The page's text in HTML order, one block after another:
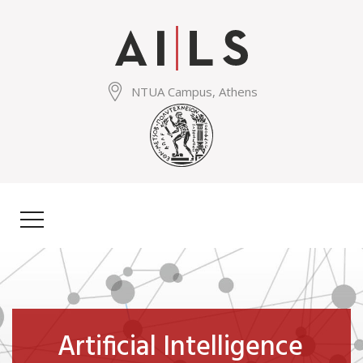
NTUA Campus, Athens
Artificial Intelligence